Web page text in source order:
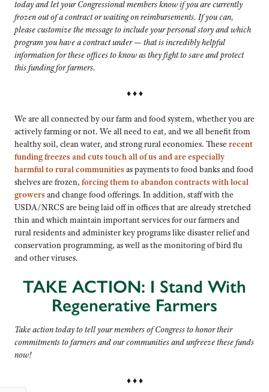
today and let your Congressional members know if you are currently
frozen out of a contract or waiting on reimbursements. If you can,
please customize the message to include your personal story and which
program you have a contract under — that is incredibly helpful
information for these offices to know as they fight to save andprotect
this funding for farmers.
♦ ♦ ♦
We are all connected by our farm and food system, whether you are
actively farming or not. We all need to eat, and we all benefit from
healthy soil, clean water, and strong rural economies. These recent
funding freezes and cuts touch all of us and are especially
harmful to rural communities as payments to food banks and food
shelves are frozen, forcing them to abandon contracts with local
growers and change food offerings. In addition, staff with the
USDA/NRCS are being laid off in offices that are already stretched
thin and which maintain important services for our farmers and
rural residents and administer key programs like disaster relief and
conservation programming, as well as the monitoring of bird flu
and other viruses.
TAKE ACTION: I Stand With
Regenerative Farmers
Take action today to tell your members of Congress to honor their
commitments to farmers and our communities andunfreeze these funds
now!
♦ ♦ ♦